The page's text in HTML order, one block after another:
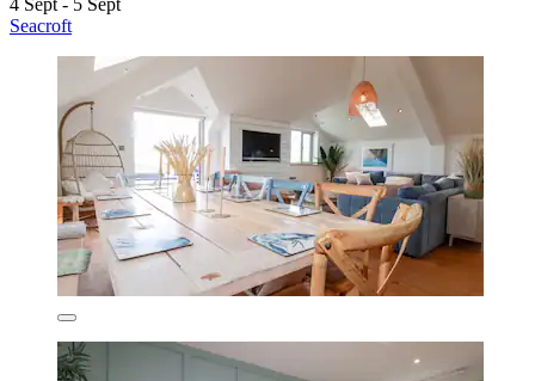
4 Sept - 5 Sept
Seacroft